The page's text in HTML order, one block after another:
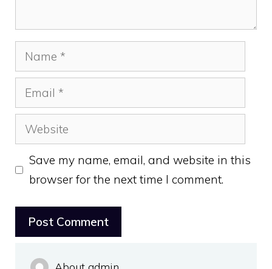
Name
Email
Website
Save my name, email, and website in this
browser for the next time I comment.